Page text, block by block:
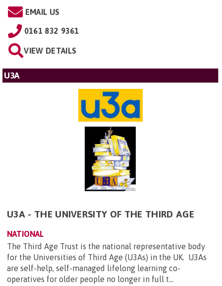
EMAIL US
0161 832 9361
VIEW DETAILS
U3A
U3A - THE UNIVERSITY OF THE THIRD AGE
NATIONAL
The Third Age Trust is the national representative body
for the Universities of Third Age (U3As) in the UK. U3As
are self-help, self-managed lifelong learning co-
operatives for older people no longer in full t...